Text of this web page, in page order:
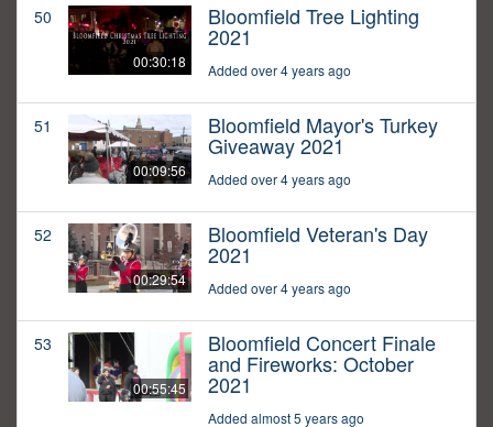
50
00:30:18
Bloomfield Tree Lighting
2021
Added over 4 years ago
51
00:09:56
Bloomfield Mayor's Turkey
Giveaway 2021
Added over 4 years ago
52
00:29:54
Bloomfield Veteran's Day
2021
Added over 4 years ago
53
00:55:45
Bloomfield Concert Finale
and Fireworks: October
2021
Added almost 5 years ago